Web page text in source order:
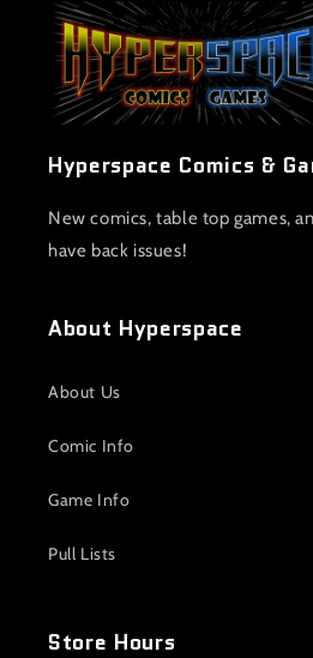
Hyperspace Comics &
New comics, table top games,
have back issues!
About Hyperspace
About Us
Comic Info
Game Info
Pull Lists
Store Hours